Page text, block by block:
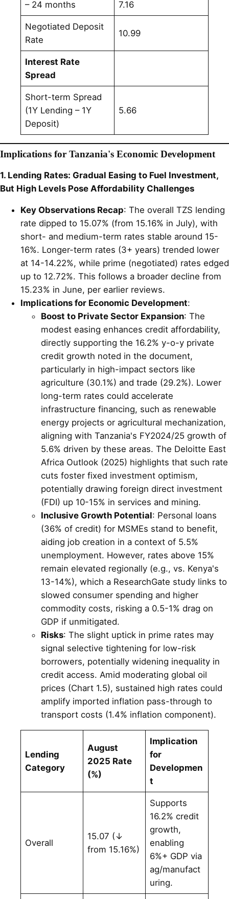
– 24 months 7.16
Negotiated Deposit
Rate
10.99
Interest Rate
Spread
Short-term Spread
(1Y Lending – 1Y
Deposit)
5.66
Implications for Tanzania's Economic Development
1. Lending Rates: Gradual Easing to Fuel Investment,
But High Levels Pose Affordability Challenges
Key Observations Recap: The overall TZS lending
rate dipped to 15.07% (from 15.16% in July), with
short- and medium-term rates stable around 15-
16%. Longer-term rates (3+ years) trended lower
at 14-14.22%, while prime (negotiated) rates edged
up to 12.72%. This follows a broader decline from
15.23% in June, per earlier reviews.
Implications for Economic Development:
Boost to Private Sector Expansion: The
modest easing enhances credit affordability,
directly supporting the 16.2% y-o-y private
credit growth noted in the document,
particularly in high-impact sectors like
agriculture (30.1%) and trade (29.2%). Lower
long-term rates could accelerate
infrastructure financing, such as renewable
energy projects or agricultural mechanization,
aligning with Tanzania's FY2024/25 growth of
5.6% driven by these areas. The Deloitte East
Africa Outlook (2025) highlights that such rate
cuts foster fixed investment optimism,
potentially drawing foreign direct investment
(FDI) up 10-15% in services and mining.
Inclusive Growth Potential: Personal loans
(36% of credit) for MSMEs stand to benefit,
aiding job creation in a context of 5.5%
unemployment. However, rates above 15%
remain elevated regionally (e.g., vs. Kenya's
13-14%), which a ResearchGate study links to
slowed consumer spending and higher
commodity costs, risking a 0.5-1% drag on
GDP if unmitigated.
Risks: The slight uptick in prime rates may
signal selective tightening for low-risk
borrowers, potentially widening inequality in
credit access. Amid moderating global oil
prices (Chart 1.5), sustained high rates could
amplify imported inflation pass-through to
transport costs (1.4% inflation component).
Lending
Category
August
2025 Rate
(%)
Implication
for
Developmen
t
Overall
15.07 (↓
from 15.16%)
Supports
16.2% credit
growth,
enabling
6%+ GDP via
ag/manufact
uring.